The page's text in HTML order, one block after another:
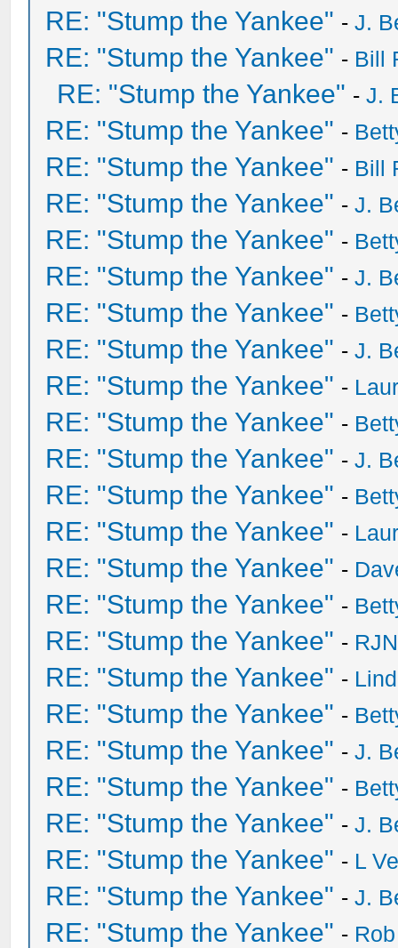
RE: "Stump the Yankee" -J.
RE: "Stump the Yankee" - Bill
RE: "Stump the Yankee" -J.
RE: "Stump the Yankee" -
RE: "Stump the Yankee" - Bill
RE: "Stump the Yankee" -J.
RE: "Stump the Yankee" -
RE: "Stump the Yankee" -J.
RE: "Stump the Yankee" -
RE: "Stump the Yankee" -J.
RE: "Stump the Yankee" -
RE: "Stump the Yankee" -
RE: "Stump the Yankee" -J.
RE: "Stump the Yankee" -
RE: "Stump the Yankee" -
RE: "Stump the Yankee" -
RE: "Stump the Yankee" -
RE: "Stump the Yankee" -
RE: "Stump the Yankee" -
RE: "Stump the Yankee" -
RE: "Stump the Yankee" -J.
RE: "Stump the Yankee" -
RE: "Stump the Yankee" -J.
RE: "Stump the Yankee" - L
RE: "Stump the Yankee" -J.
RE: "Stump the Yankee" -